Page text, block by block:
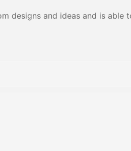
designs and ideas and is